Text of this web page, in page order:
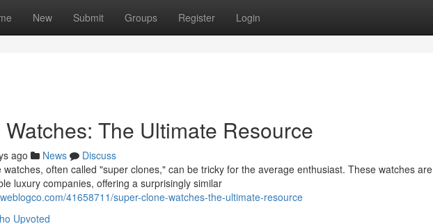
New Submit Groups Register Login
The Ultimate Resource
ago News
Discuss
often called "super clones," can be tricky for the average enthusiast. These watches are
luxury companies, offering a surprisingly similar
41658711/super-clone-watches-the-ultimate-resource
Upvoted